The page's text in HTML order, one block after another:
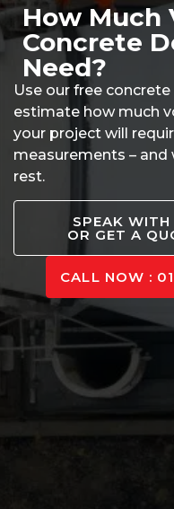
How Much
Concrete
Need?
Use our free
estimate how much
your project will
measurements – and
rest.
SPEAK
OR GET A
CALL NOW :